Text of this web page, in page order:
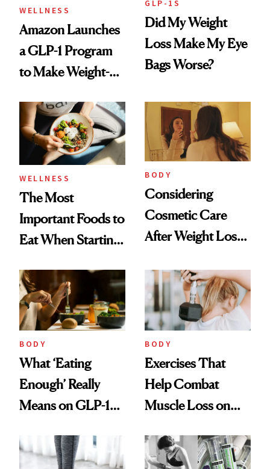
WELLNESS
Amazon Launches
a GLP-1 Program
to Make Weight-
Easier to Access
GLP-1S
Did My Weight
Loss Make My Eye
Bags Worse?
WELLNESS
The Most
Important Foods to
Eat When Starting
BODY
Considering
Cosmetic Care
After Weight Loss?
Help
BODY
What ‘Eating
Enough’ Really
Means on GLP-1
BODY
Exercises That
Help Combat
Muscle Loss on